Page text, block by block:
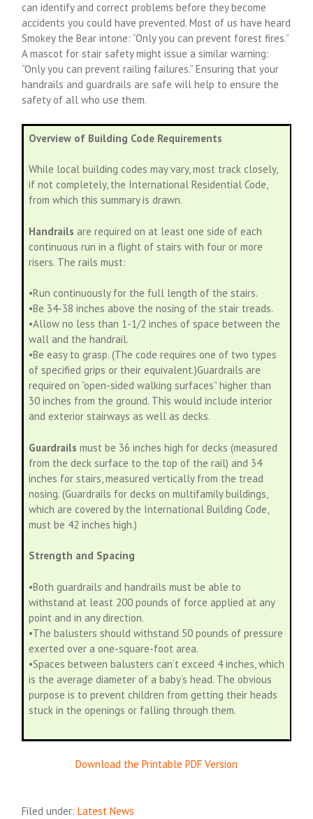
can identify and correct problems before they become
accidents you could have prevented. Most of us have heard
Smokey the Bear intone: “Only you can prevent forest fires.”
A mascot for stair safety might issue a similar warning:
“Only you can prevent railing failures.” Ensuring that your
handrails and guardrails are safe will help to ensure the
safety of all who use them.
Overview of Building Code Requirements
While local building codes may vary, most track closely,
if not completely, the International Residential Code,
from which this summary is drawn.
Handrails are required on at least one side of each
continuous run in a flight of stairs with four or more
risers. The rails must:
•Run continuously for the full length of the stairs.
•Be 34-38 inches above the nosing of the stair treads.
•Allow no less than 1-1/2 inches of space between the
wall and the handrail.
•Be easy to grasp. (The code requires one of two types
of specified grips or their equivalent.)Guardrails are
required on “open-sided walking surfaces” higher than
30 inches from the ground. This would include interior
and exterior stairways as well as decks.
Guardrails must be 36 inches high for decks (measured
from the deck surface to the top of the rail) and 34
inches for stairs, measured vertically from the tread
nosing. (Guardrails for decks on multifamily buildings,
which are covered by the International Building Code,
must be 42 inches high.)
Strength and Spacing
•Both guardrails and handrails must be able to
withstand at least 200 pounds of force applied at any
point and in any direction.
•The balusters should withstand 50 pounds of pressure
exerted over a one-square-foot area.
•Spaces between balusters can’t exceed 4 inches, which
is the average diameter of a baby’s head. The obvious
purpose is to prevent children from getting their heads
stuck in the openings or falling through them.
Download the Printable PDF Version
Filed under:Latest News